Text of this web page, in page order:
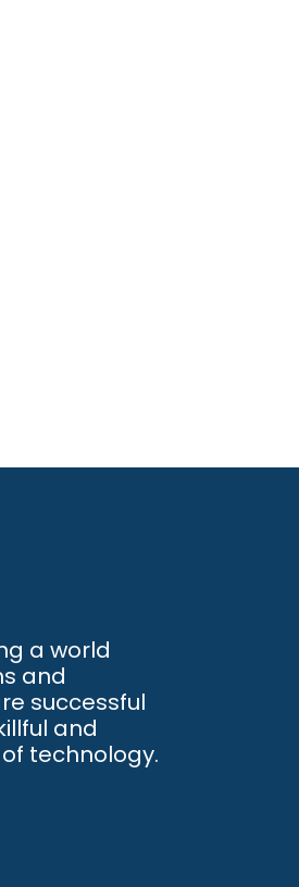
a world
and
successful
and
technology.